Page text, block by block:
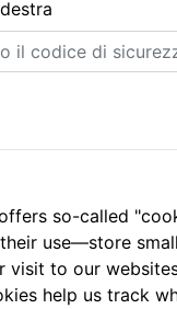
so-called
use—store
visit to our
help us track